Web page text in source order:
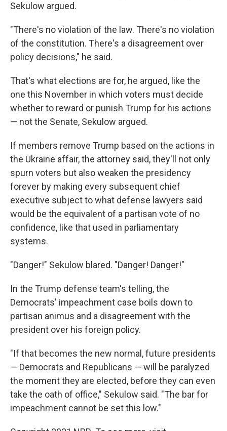
Sekulow argued.
"There's no violation of the law. There's no violation
of the constitution. There's a disagreement over
policy decisions," he said.
That's what elections are for, he argued, like the
one this November in which voters must decide
whether to reward or punish Trump for his actions
— not the Senate, Sekulow argued.
If members remove Trump based on the actions in
the Ukraine affair, the attorney said, they'll not only
spurn voters but also weaken the presidency
forever by making every subsequent chief
executive subject to what defense lawyers said
would be the equivalent of a partisan vote of no
confidence, like that used in parliamentary
systems.
"Danger!" Sekulow blared. "Danger! Danger!"
In the Trump defense team's telling, the
Democrats' impeachment case boils down to
partisan animus and a disagreement with the
president over his foreign policy.
"If that becomes the new normal, future presidents
— Democrats and Republicans — will be paralyzed
the moment they are elected, before they can even
take the oath of office," Sekulow said. "The bar for
impeachment cannot be set this low."